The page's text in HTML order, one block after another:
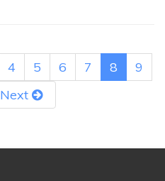
4 5 6 7 8
9
Next